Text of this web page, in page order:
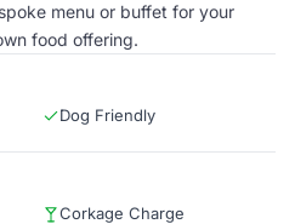
menu or buffet for your
food offering.
Dog Friendly
Corkage Charge